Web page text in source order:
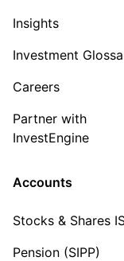
Insights
Investment
Careers
Partner with
InvestEngine
Accounts
Stocks & Shares
Pension (SIPP)